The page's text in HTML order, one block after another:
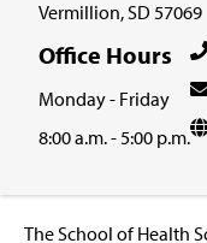
Vermillion, SD 57069
Office Hours
Monday - Friday
8:00 a.m. - 5:00 p.m.
The School of Health